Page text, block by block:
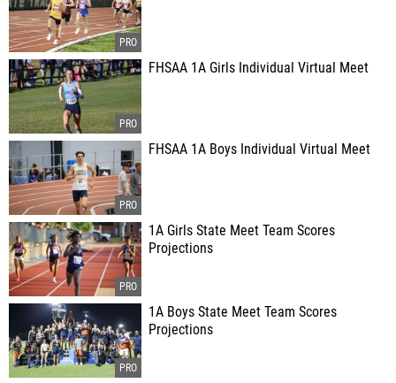
FHSAA 1A Girls Individual Virtual Meet
FHSAA 1A Boys Individual Virtual Meet
1A Girls State Meet Team Scores
Projections
1A Boys State Meet Team Scores
Projections